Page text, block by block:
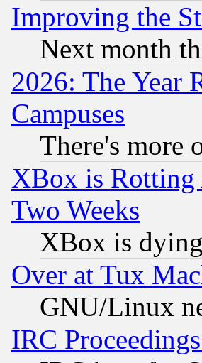
Improving the
Next month
2026: The Year
Campuses
There's more
XBox is Rotting
Two Weeks
XBox is dying
Over at Tux
GNU/Linux
IRC